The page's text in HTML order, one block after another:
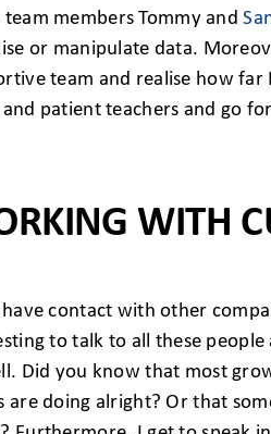
members Tommy and
or manipulate data.
team and realise how
patient teachers and go
WITH
have contact with other
to talk to all these
Did you know that most
are doing alright? Or that